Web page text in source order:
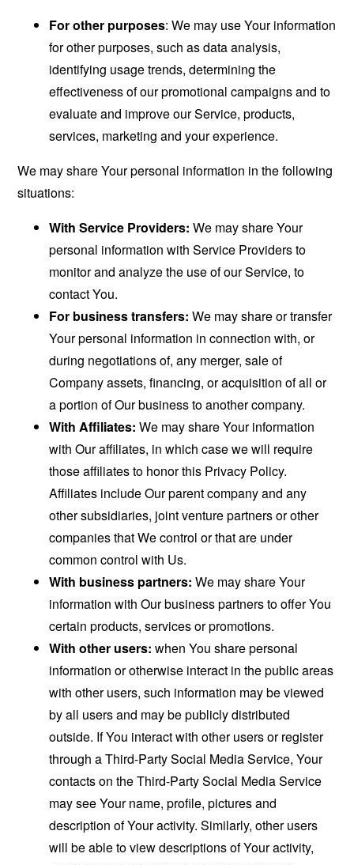
For other purposes: We may use Your information
for other purposes, such as data analysis,
identifying usage trends, determining the
effectiveness of our promotional campaigns and to
evaluate and improve our Service, products,
services, marketing and your experience.
We may share Your personal information in the following
situations:
With Service Providers: We may share Your
personal information with Service Providers to
monitor and analyze the use of our Service, to
contact You.
For business transfers: We may share or transfer
Your personal information in connection with, or
during negotiations of, any merger, sale of
Company assets, financing, or acquisition of all or
a portion of Our business to another company.
With Affiliates: We may share Your information
with Our affiliates, in which case we will require
those affiliates to honor this Privacy Policy.
Affiliates include Our parent company and any
other subsidiaries, joint venture partners or other
companies that We control or that are under
common control with Us.
With business partners: We may share Your
information with Our business partners to offer You
certain products, services or promotions.
With other users: when You share personal
information or otherwise interact in the public areas
with other users, such information may be viewed
by all users and may be publicly distributed
outside. If You interact with other users or register
through a Third-Party Social Media Service, Your
contacts on the Third-Party Social Media Service
may see Your name, profile, pictures and
description of Your activity. Similarly, other users
will be able to view descriptions of Your activity,